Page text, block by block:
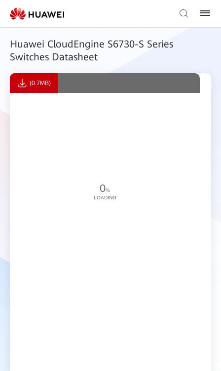
Huawei CloudEngine S6730-S Series
Switches Datasheet
(0.7MB)
0%
LOADING